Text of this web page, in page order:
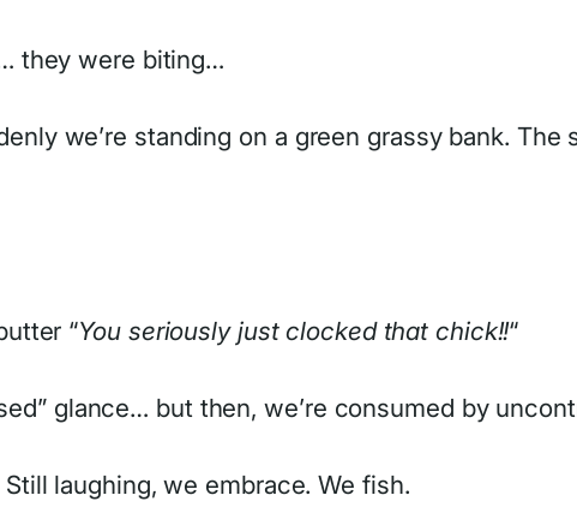
they were biting…
we’re standing on a green grassy bank. The
“You seriously just clocked that chick!!“
glance… but then, we’re consumed by
Still laughing, we embrace. We fish.